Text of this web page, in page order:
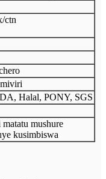
ctn
Halal, PONY, SGS
mushure
kusimbiswa